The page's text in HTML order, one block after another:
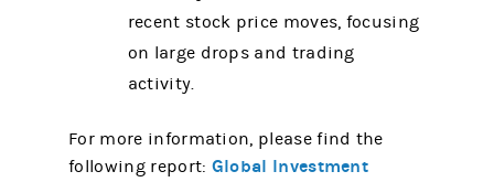
recent stock price moves, focusing
on large drops and trading
activity.
For more information, please find the
following report: Global Investment